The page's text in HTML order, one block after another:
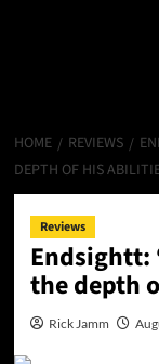
HOME REVIEWS
DEPTH OF HIS
Reviews
Endsightt:
the depth
Rick Jamm